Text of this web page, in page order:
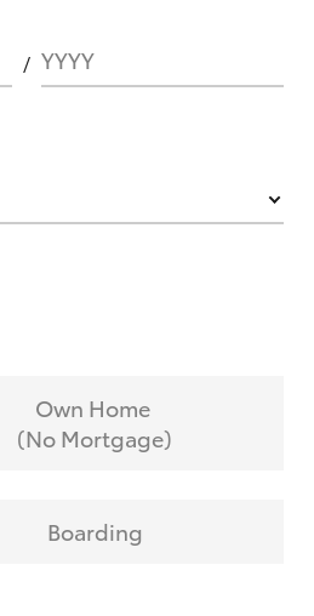
YYYY
Own Home
(No Mortgage)
Boarding